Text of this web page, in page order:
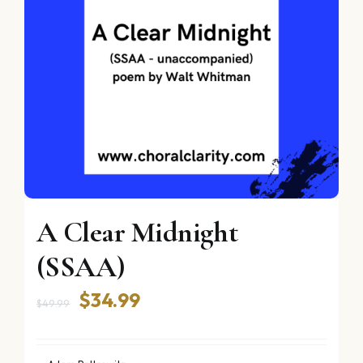
A Clear Midnight
(SSAA)
$49.99
Original
$34.99Current